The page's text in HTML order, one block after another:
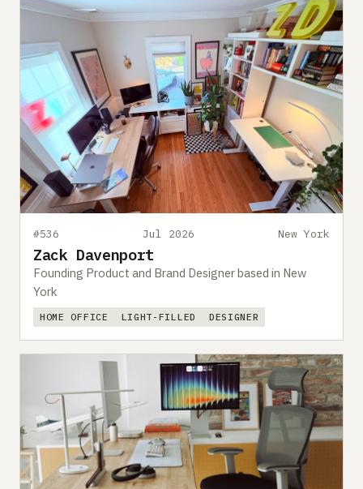
#536 Jul 2026 New York
Zack Davenport
Founding Product and Brand Designer based in New
York
HOME OFFICE LIGHT-FILLED DESIGNER